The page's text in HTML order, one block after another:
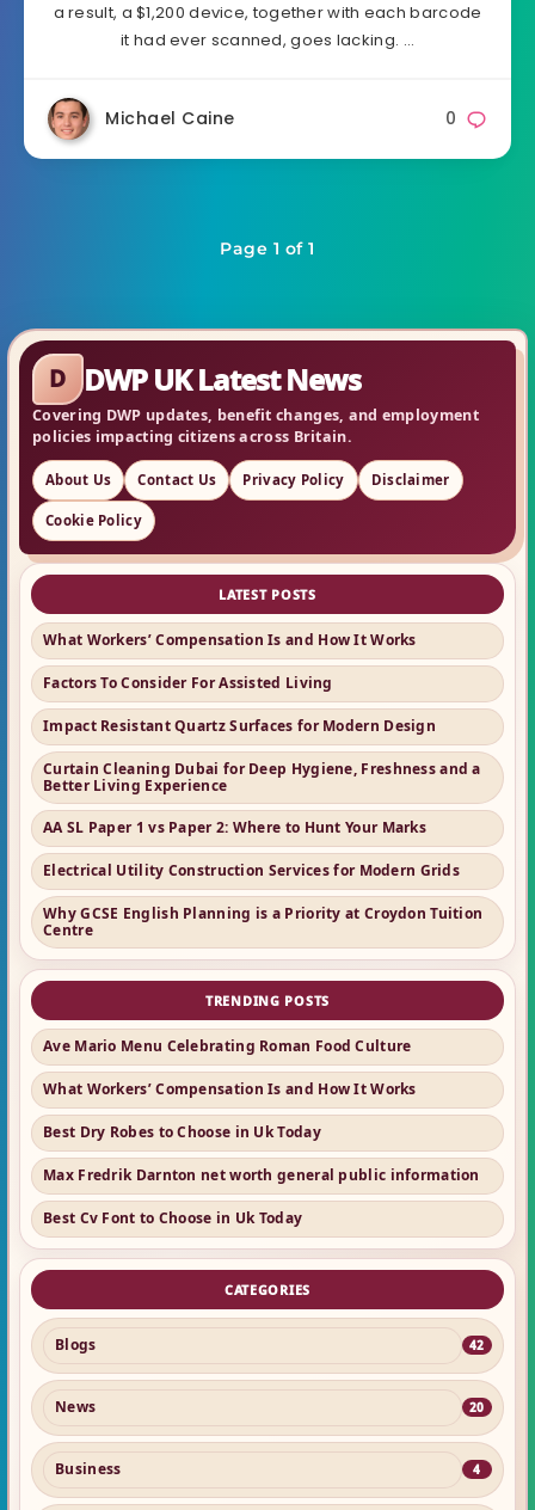
a result, a $1,200 device, together with each barcode
it had ever scanned, goes lacking. …
Michael Caine 0
Page 1 of 1
D DWP UK Latest News
Covering DWP updates, benefit changes, and employment
policies impacting citizens across Britain.
About Us Contact Us Privacy Policy Disclaimer
Cookie Policy
LATEST POSTS
What Workers’ Compensation Is and How It Works
Factors To Consider For Assisted Living
Impact Resistant Quartz Surfaces for Modern Design
Curtain Cleaning Dubai for Deep Hygiene, Freshness and a
Better Living Experience
AA SL Paper 1 vs Paper 2: Where to Hunt Your Marks
Electrical Utility Construction Services for Modern Grids
Why GCSE English Planning is a Priority at Croydon Tuition
Centre
TRENDING POSTS
Ave Mario Menu Celebrating Roman Food Culture
What Workers’ Compensation Is and How It Works
Best Dry Robes to Choose in Uk Today
Max Fredrik Darnton net worth general public information
Best Cv Font to Choose in Uk Today
CATEGORIES
Blogs 42
News 20
Business 4